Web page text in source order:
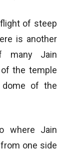
of steep
is another
many Jain
the temple
of the
where Jain
one side